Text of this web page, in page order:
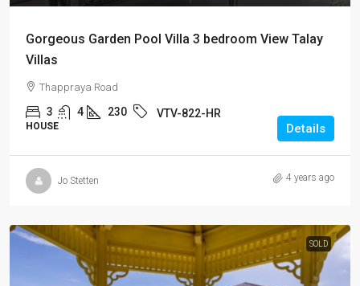
Gorgeous Garden Pool Villa 3 bedroom View Talay
Villas
Thappraya Road
3 4 230 VTV-822-HR
HOUSE Details
Jo Stetten 4 years ago
SOLD